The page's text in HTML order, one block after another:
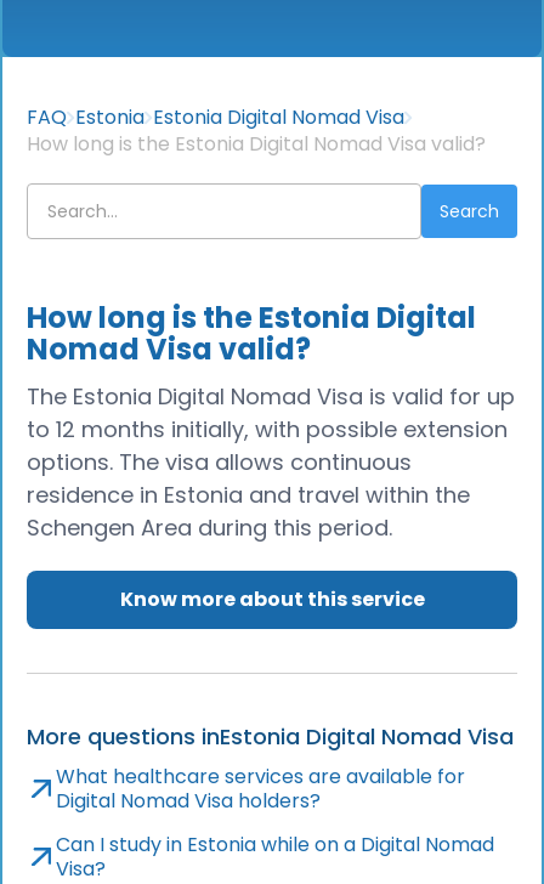
FAQ Estonia Estonia Digital Nomad Visa
How long is the Estonia Digital Nomad Visa valid?
How long is the Estonia Digital
Nomad Visa valid?
The Estonia Digital Nomad Visa is valid for up
to 12 months initially, with possible extension
options. The visa allows continuous
residence in Estonia and travel within the
Schengen Area during this period.
Know more about this service
More questions inEstonia Digital Nomad Visa
What healthcare services are available for
Digital Nomad Visa holders?
Can I study in Estonia while on a Digital Nomad
Visa?